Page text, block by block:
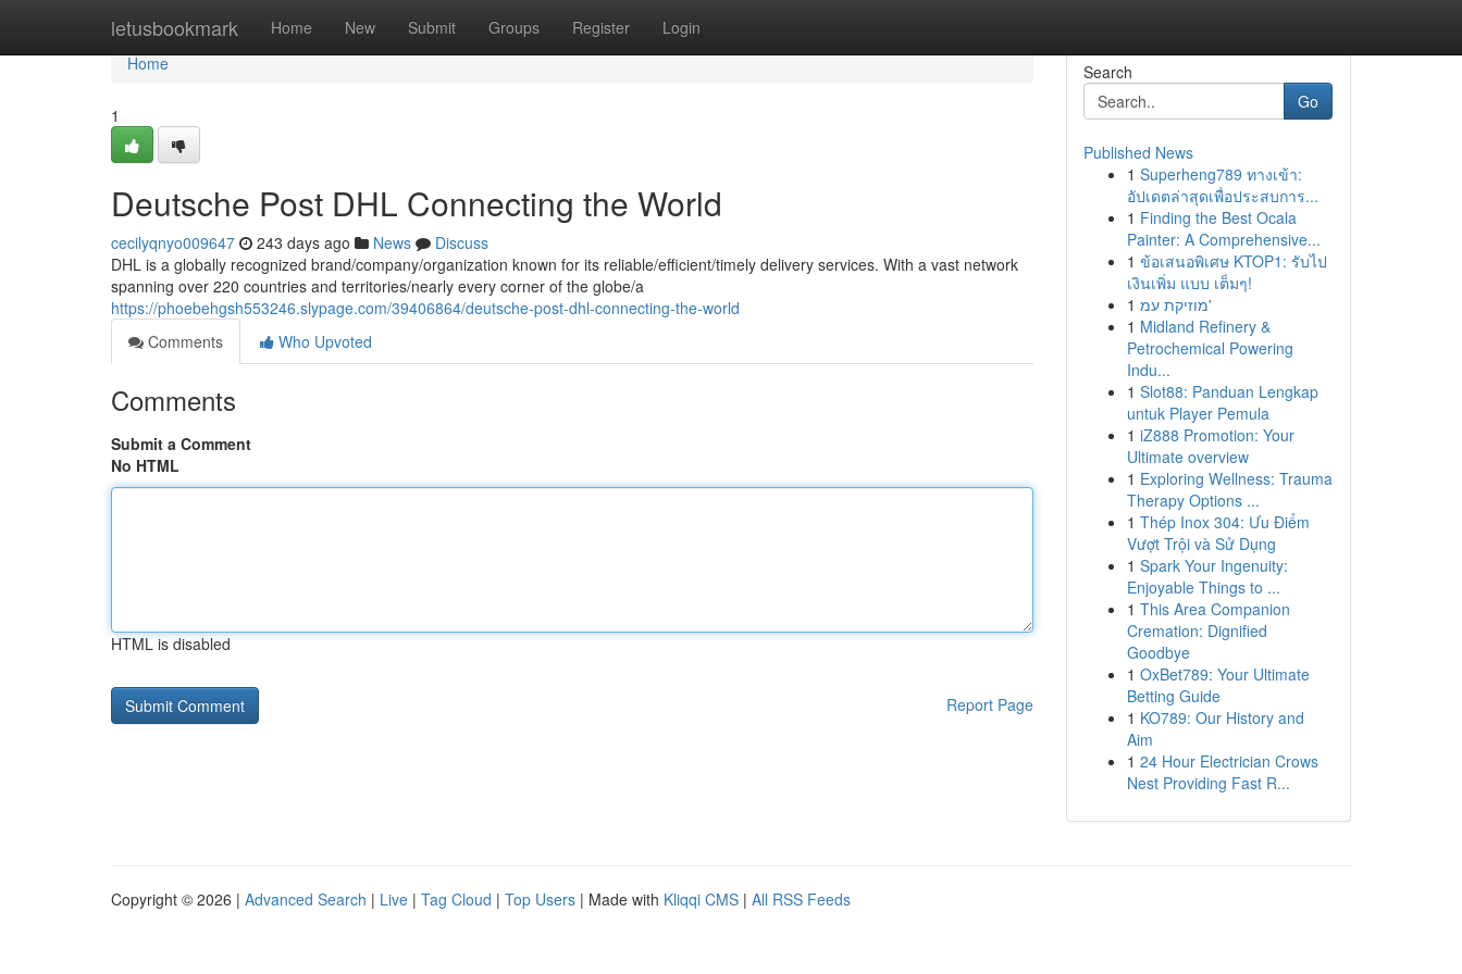
letusbookmark Home New Submit Groups Register Login
Home
Home
1
Deutsche Post DHL Connecting the World
cecilyqnyo009647 243 days ago News
Discuss
DHL is a globally recognized brand/company/organization known for its reliable/efficient/timely delivery services. With a vast network
spanning over 220 countries and territories/nearly every corner of the globe/a
https://phoebehgsh553246.slypage.com/39406864/deutsche-post-dhl-connecting-the-world
Comments
Who Upvoted
Comments
Submit a Comment
No HTML
HTML is disabled
Report Page
Search
Go
Published News
1 Superheng789 ทางเข้า:
อัปเดตล่าสุดเพื่อประสบการ...
1 Finding the Best Ocala
Painter: A Comprehensive...
1 ข้อเสนอพิเศษ KTOP1: รับไป
เงินเพิ่ม แบบ เต็มๆ!
1
מוזיקת עמ'
1 Midland Refinery &
Petrochemical Powering
Indu...
1 Slot88: Panduan Lengkap
untuk Player Pemula
1 iZ888 Promotion: Your
Ultimate overview
1 Exploring Wellness: Trauma
Therapy Options ...
1 Thép Inox 304: Ưu Điểm
Vượt Trội và Sử Dụng
1 Spark Your Ingenuity:
Enjoyable Things to ...
1 This Area Companion
Cremation: Dignified
Goodbye
1 OxBet789: Your Ultimate
Betting Guide
1 KO789: Our History and
Aim
1 24 Hour Electrician Crows
Nest Providing Fast R...
Copyright © 2026 | Advanced Search | Live | Tag Cloud | Top Users | Made with Kliqqi CMS | All RSS Feeds